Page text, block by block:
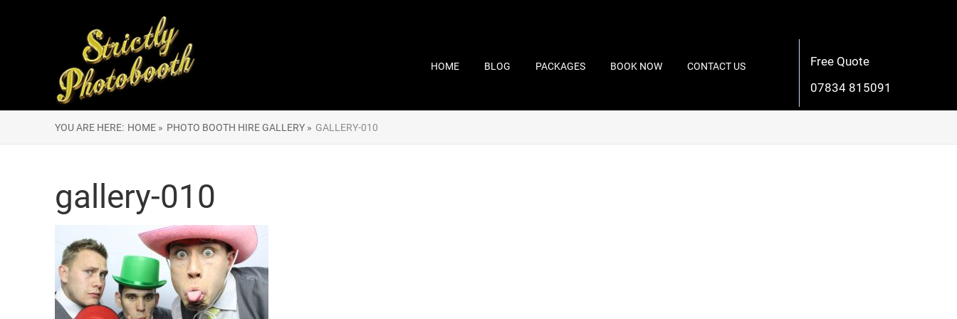
HOME BLOG PACKAGES BOOK NOW CONTACT US
Free Quote
07834 815091
YOU ARE HERE: HOME » PHOTO BOOTH HIRE GALLERY » GALLERY-010
gallery-010